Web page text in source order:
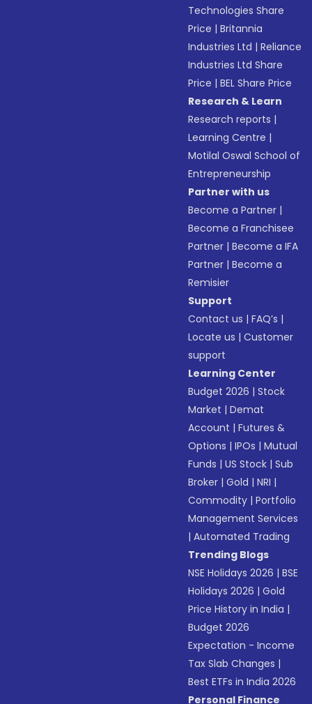
Technologies Share
Price |Britannia
Industries Ltd |Reliance
Industries Ltd Share
Price |BEL Share Price
Research & Learn
Research reports |
Learning Centre |
Motilal Oswal School of
Entrepreneurship
Partner with us
Become a Partner |
Become a Franchisee
Partner |Become a IFA
Partner |Become a
Remisier
Support
Contact us |FAQ’s |
Locate us |Customer
support
Learning Center
Budget 2026 |Stock
Market |Demat
Account |Futures &
Options |IPOs |Mutual
Funds |US Stock |Sub
Broker |Gold |NRI |
Commodity |Portfolio
Management Services
|Automated Trading
Trending Blogs
NSE Holidays 2026 |BSE
Holidays 2026 |Gold
Price History in India |
Budget 2026
Expectation - Income
Tax Slab Changes |
Best ETFs in India 2026
Personal Finance